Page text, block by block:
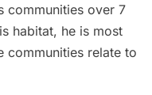
communities over 7
habitat, he is most
communities relate to